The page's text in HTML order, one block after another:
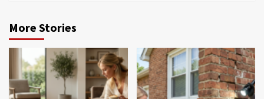
More Stories